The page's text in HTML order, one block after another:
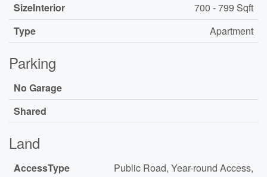
SizeInterior
700 - 799 Sqft
Type
Apartment
Parking
No Garage
Shared
Land
AccessType
Public Road, Year-round Access,